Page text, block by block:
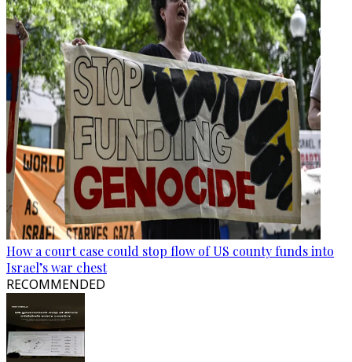
How a court case could stop flow of US county funds into
Israel’s war chest
RECOMMENDED